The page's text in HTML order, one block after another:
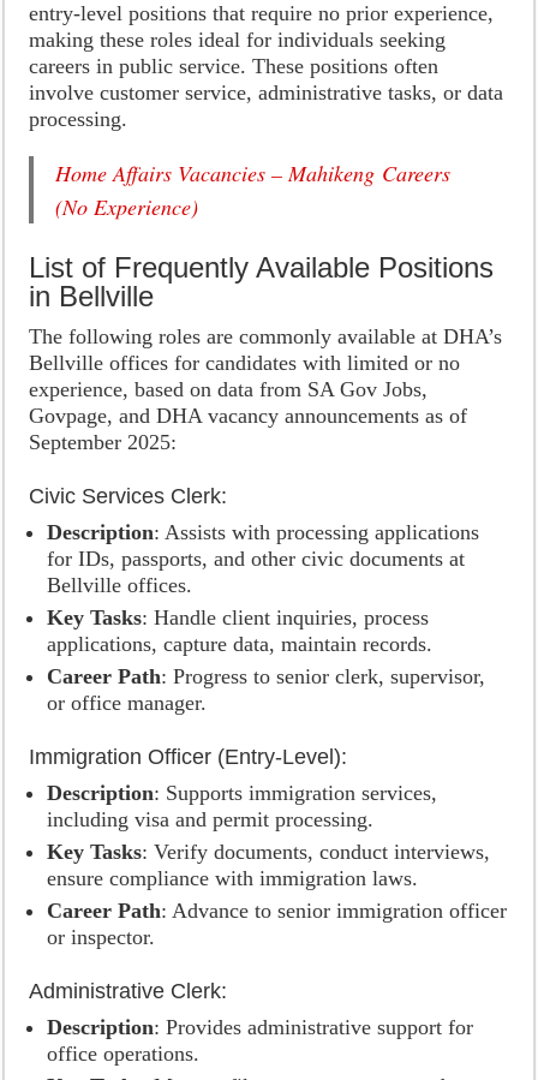
entry-level positions that require no prior experience,
making these roles ideal for individuals seeking
careers in public service. These positions often
involve customer service, administrative tasks, or data
processing.
Home Affairs Vacancies – Mahikeng Careers
(No Experience)
List of Frequently Available Positions
in Bellville
The following roles are commonly available at DHA’s
Bellville offices for candidates with limited or no
experience, based on data from SA Gov Jobs,
Govpage, and DHA vacancy announcements as of
September 2025:
Civic Services Clerk:
Description: Assists with processing applications
for IDs, passports, and other civic documents at
Bellville offices.
Key Tasks: Handle client inquiries, process
applications, capture data, maintain records.
Career Path: Progress to senior clerk, supervisor,
or office manager.
Immigration Officer (Entry-Level):
Description: Supports immigration services,
including visa and permit processing.
Key Tasks: Verify documents, conduct interviews,
ensure compliance with immigration laws.
Career Path: Advance to senior immigration officer
or inspector.
Administrative Clerk:
Description: Provides administrative support for
office operations.